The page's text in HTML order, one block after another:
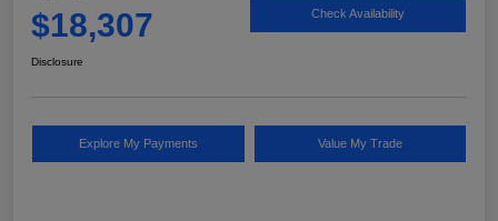
$18,307 Check Availability
Disclosure
Explore My Payments Value My Trade